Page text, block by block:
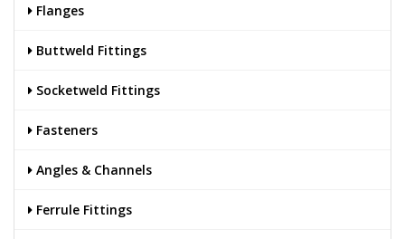
Flanges
Buttweld Fittings
Socketweld Fittings
Fasteners
Angles & Channels
Ferrule Fittings